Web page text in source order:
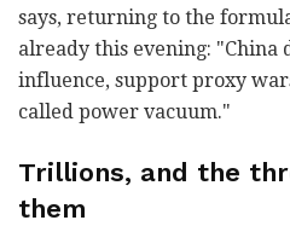
says, returning to the
already this evening: "China
influence, support proxy
called power vacuum."
Trillions, and the
them